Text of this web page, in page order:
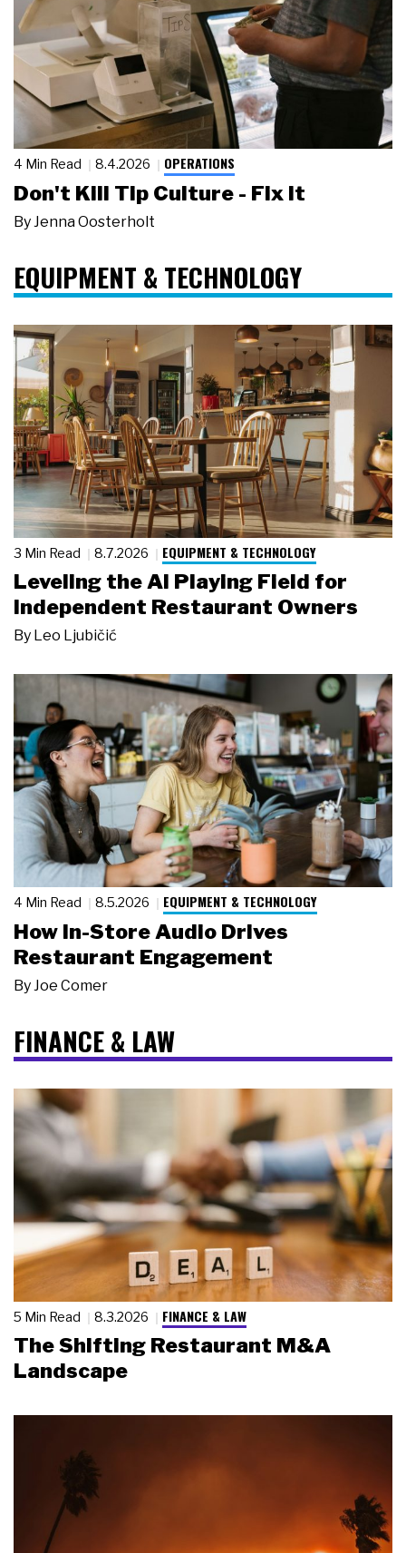
4 Min Read 8.4.2026 OPERATIONS
Don't Kill Tip Culture - Fix It
By Jenna Oosterholt
EQUIPMENT & TECHNOLOGY
3 Min Read 8.7.2026 EQUIPMENT & TECHNOLOGY
Leveling the AI Playing Field for
Independent Restaurant Owners
By Leo Ljubičić
4 Min Read 8.5.2026 EQUIPMENT & TECHNOLOGY
How In-Store Audio Drives
Restaurant Engagement
By Joe Comer
FINANCE & LAW
5 Min Read 8.3.2026 FINANCE & LAW
The Shifting Restaurant M&A
Landscape